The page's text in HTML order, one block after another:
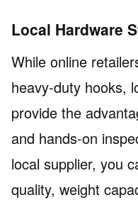
Local Hardware
While online
heavy-duty hooks,
provide the
and hands-on
local supplier, you
quality, weight